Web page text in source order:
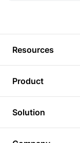
Resources
Tutorials
Plugins
Article
Product
3D Viewer
3D Editor
Solution